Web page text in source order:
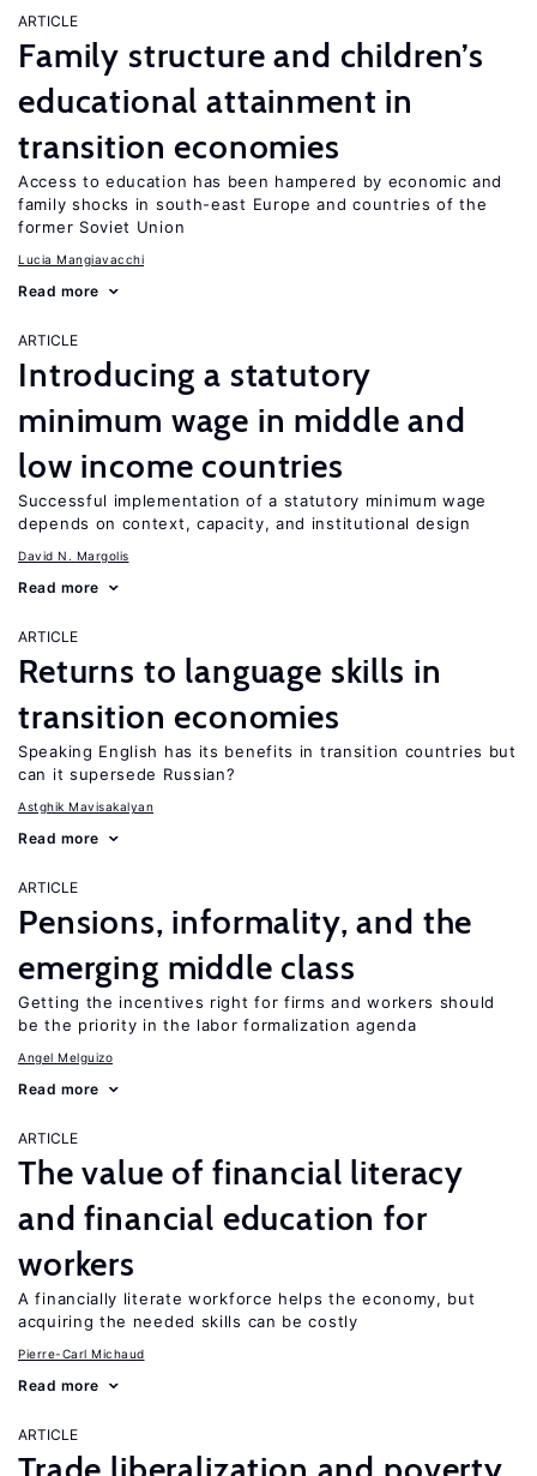
ARTICLE
Family structure and children’s
educational attainment in
transition economies
Access to education has been hampered by economic and
family shocks in south-east Europe and countries of the
former Soviet Union
Lucia Mangiavacchi
Read more
ARTICLE
Introducing a statutory
minimum wage in middle and
low income countries
Successful implementation of a statutory minimum wage
depends on context, capacity, and institutional design
David N. Margolis
Read more
ARTICLE
Returns to language skills in
transition economies
Speaking English has its benefits in transition countries but
can it supersede Russian?
Astghik Mavisakalyan
Read more
ARTICLE
Pensions, informality, and the
emerging middle class
Getting the incentives right for firms and workers should
be the priority in the labor formalization agenda
Angel Melguizo
Read more
ARTICLE
The value of financial literacy
and financial education for
workers
A financially literate workforce helps the economy, but
acquiring the needed skills can be costly
Pierre-Carl Michaud
Read more
ARTICLE